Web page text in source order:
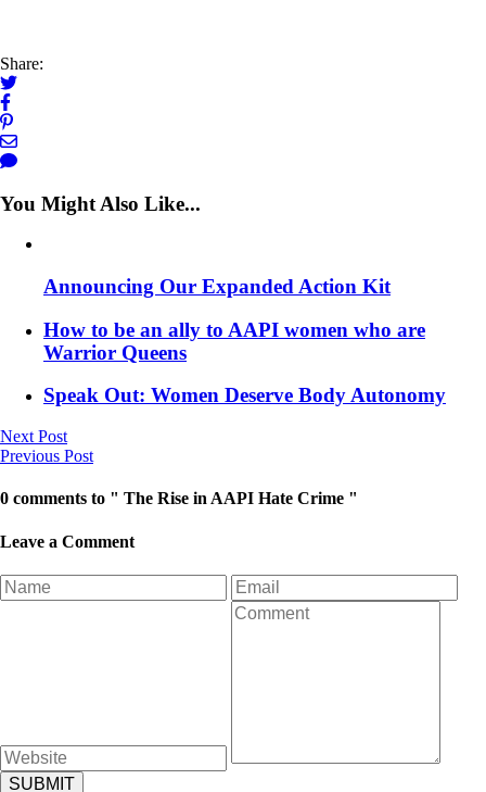
Share:
You Might Also Like...
Announcing Our Expanded Action Kit
How to be an ally to AAPI women who are
Warrior Queens
Speak Out: Women Deserve Body Autonomy
Next Post
Previous Post
0 comments to " The Rise in AAPI Hate Crime "
Leave a Comment